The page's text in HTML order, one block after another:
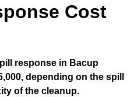
Cost
response in Bacup
depending on the spill
of the cleanup.